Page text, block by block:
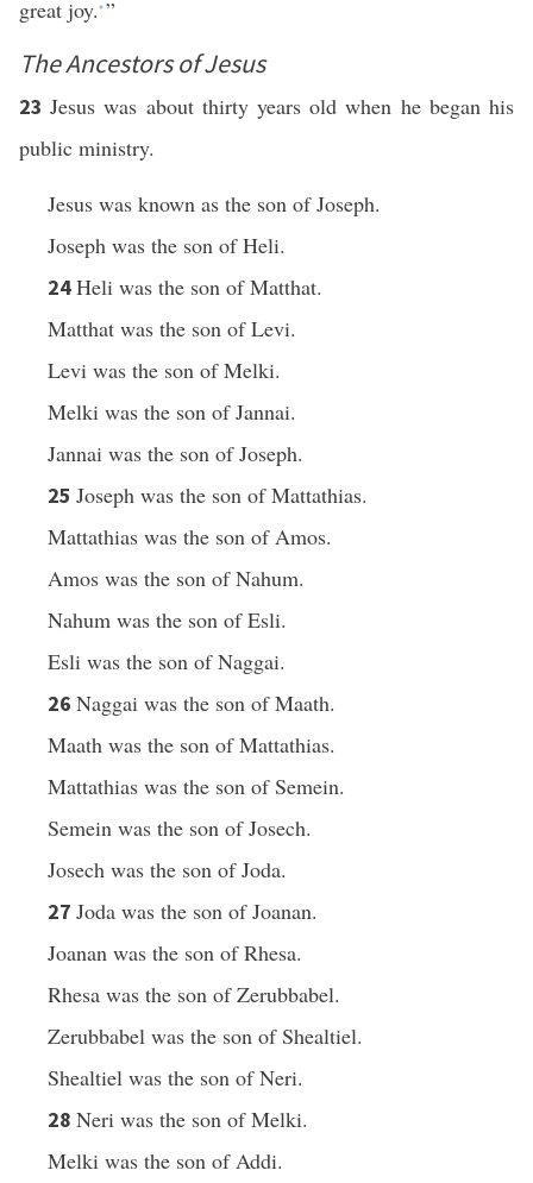
great joy. * ”
The Ancestors of Jesus
23Jesus was about thirty years old when he began his
public ministry.
Jesus was known as the son of Joseph.
Joseph was the son of Heli.
24Heli was the son of Matthat.
Matthat was the son of Levi.
Levi was the son of Melki.
Melki was the son of Jannai.
Jannai was the son of Joseph.
25 Joseph was the son of Mattathias.
Mattathias was the son of Amos.
Amos was the son of Nahum.
Nahum was the son of Esli.
Esli was the son of Naggai.
26 Naggai was the son of Maath.
Maath was the son of Mattathias.
Mattathias was the son of Semein.
Semein was the son of Josech.
Josech was the son of Joda.
27 Joda was the son of Joanan.
Joanan was the son of Rhesa.
Rhesa was the son of Zerubbabel.
Zerubbabel was the son of Shealtiel.
Shealtiel was the son of Neri.
28 Neri was the son of Melki.
Melki was the son of Addi.